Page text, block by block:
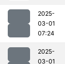
2025-
03-01
07:24
2025-
03-01